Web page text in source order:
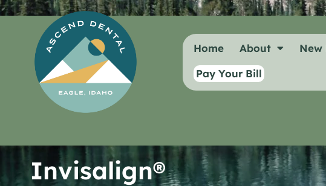
content
Home About New
Pay Your Bill
Invisalign®